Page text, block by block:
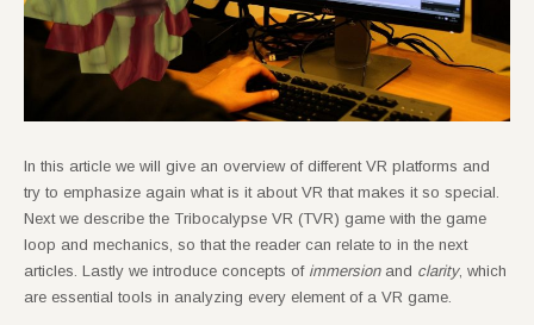
In this article we will give an overview of different VR platforms and
try to emphasize again what is it about VR that makes it so special.
Next we describe the Tribocalypse VR (TVR) game with the game
loop and mechanics, so that the reader can relate to in the next
articles. Lastly we introduce concepts of immersionand clarity, which
are essential tools in analyzing every element of a VR game.